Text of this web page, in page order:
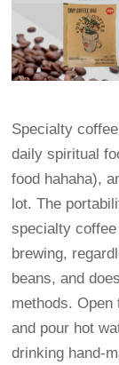
Specialty
daily spiritual
food hahaha),
lot. The
specialty
brewing,
beans, and
methods. Open
and pour hot
drinking hand-